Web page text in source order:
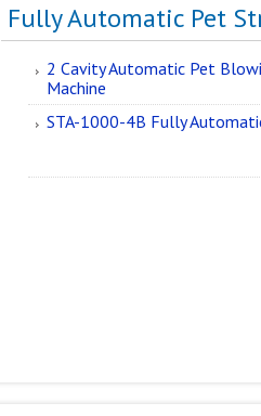
Fully Automatic Pet
2 Cavity Automatic Pet
Machine
STA-1000-4B Fully